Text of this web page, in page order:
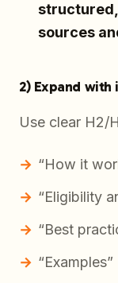
sources
2) Expand
Use clear H2/
“How it
“Eligibility
“Best
“Examples”